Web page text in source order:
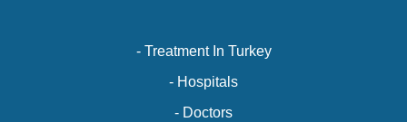
- Treatment In Turkey
- Hospitals
- Doctors